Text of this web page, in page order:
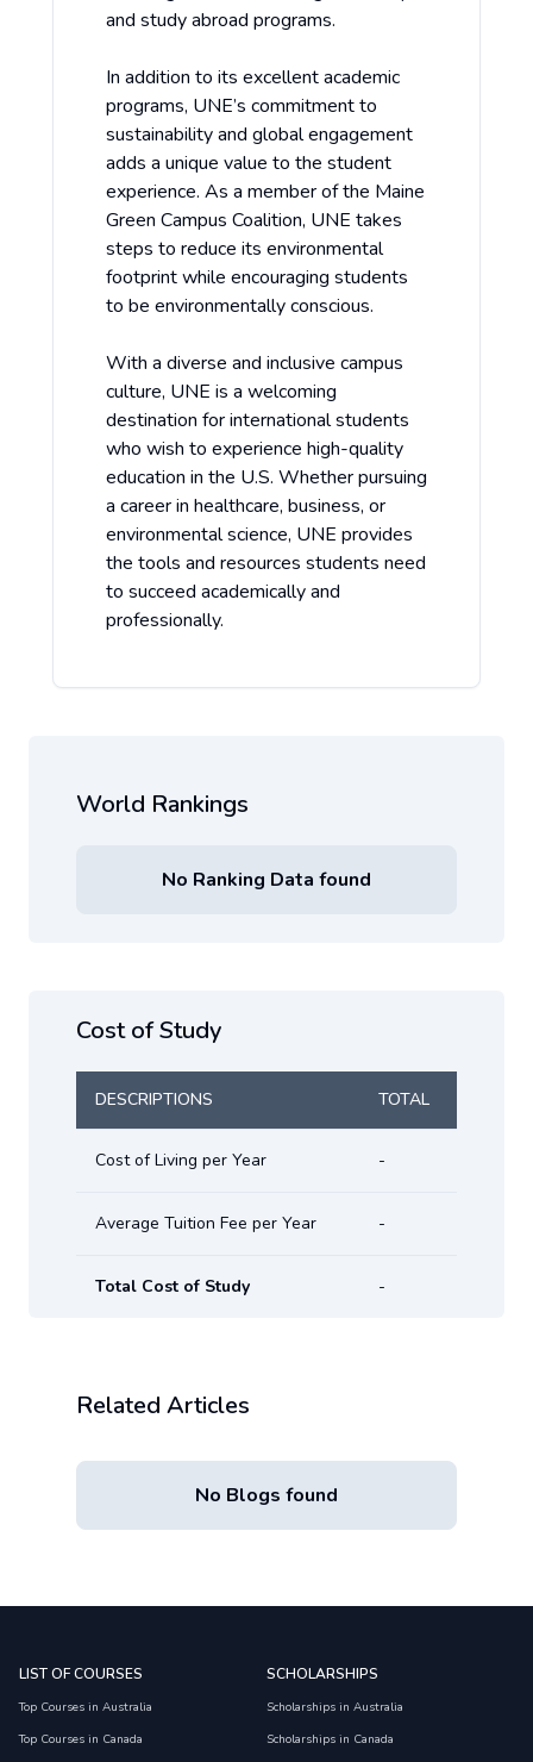
and study abroad programs.
In addition to its excellent academic
programs, UNE’s commitment to
sustainability and global engagement
adds a unique value to the student
experience. As a member of the Maine
Green Campus Coalition, UNE takes
steps to reduce its environmental
footprint while encouraging students
to be environmentally conscious.
With a diverse and inclusive campus
culture, UNE is a welcoming
destination for international students
who wish to experience high-quality
education in the U.S. Whether pursuing
a career in healthcare, business, or
environmental science, UNE provides
the tools and resources students need
to succeed academically and
professionally.
World Rankings
No Ranking Data found
Cost of Study
DESCRIPTIONS TOTAL
Cost of Living per Year -
Average Tuition Fee per Year -
Total Cost of Study -
Related Articles
No Blogs found
LIST OF COURSES
Top Courses in Australia
Top Courses in Canada
SCHOLARSHIPS
Scholarships in Australia
Scholarships in Canada